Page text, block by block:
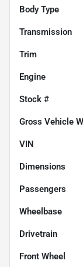
Body Type
Transmission
Trim
Engine
Stock #
Gross Vehicle
VIN
Dimensions
Passengers
Wheelbase
Drivetrain
Front Wheel